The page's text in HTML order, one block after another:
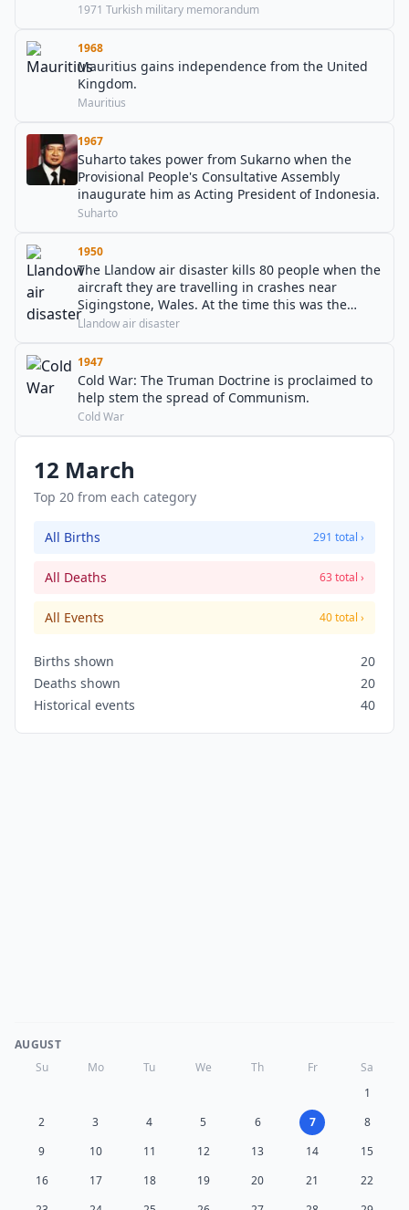
1971 Turkish military memorandum
1968
Mauritius gains independence from the United
Kingdom.
Mauritius
1967
Suharto takes power from Sukarno when the
Provisional People's Consultative Assembly
inaugurate him as Acting President of Indonesia.
Suharto
1950
The Llandow air disaster kills 80 people when the
aircraft they are travelling in crashes near
Sigingstone, Wales. At the time this was the
world's deadliest air disaster.
Llandow air disaster
1947
Cold War: The Truman Doctrine is proclaimed to
help stem the spread of Communism.
Cold War
12 March
Top 20 from each category
All Births 291 total ›
All Deaths 63 total ›
All Events 40 total ›
Births shown
20
Deaths shown
20
Historical events
40
AUGUST
Su
Mo Tu We Th Fr
Sa
1
2
3 4 5 6 7
8
9
10 11 12 13 14
15
16
17 18 19 20 21
22